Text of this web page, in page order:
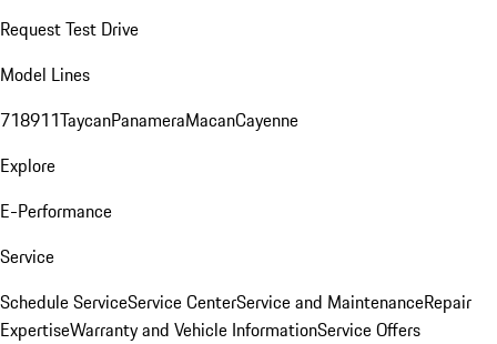
Request Test Drive
Model Lines
718911TaycanPanameraMacanCayenne
Explore
E-Performance
Service
Schedule ServiceService CenterService and MaintenanceRepair
ExpertiseWarranty and Vehicle InformationService Offers